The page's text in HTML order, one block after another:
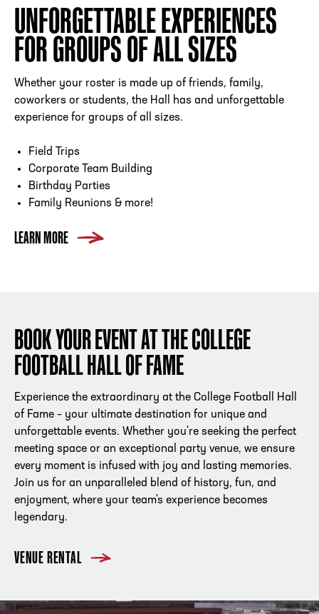
UNFORGETTABLE EXPERIENCES
FOR GROUPS OF ALL SIZES
Whether your roster is made up of friends, family,
coworkers or students, the Hall has and unforgettable
experience for groups of all sizes.
Field Trips
Corporate Team Building
Birthday Parties
Family Reunions & more!
LEARN MORE
BOOK YOUR EVENT AT THE COLLEGE
FOOTBALL HALL OF FAME
Experience the extraordinary at the College Football Hall
of Fame – your ultimate destination for unique and
unforgettable events. Whether you're seeking the perfect
meeting space or an exceptional party venue, we ensure
every moment is infused with joy and lasting memories.
Join us for an unparalleled blend of history, fun, and
enjoyment, where your team's experience becomes
legendary.
VENUE RENTAL